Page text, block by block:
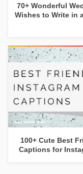
70+ Wonderful
Wishes to Write in
100+ Cute Best
Captions for